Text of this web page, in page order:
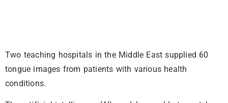
Two teaching hospitals in the Middle East supplied 60
tongue images from patients with various health
conditions.